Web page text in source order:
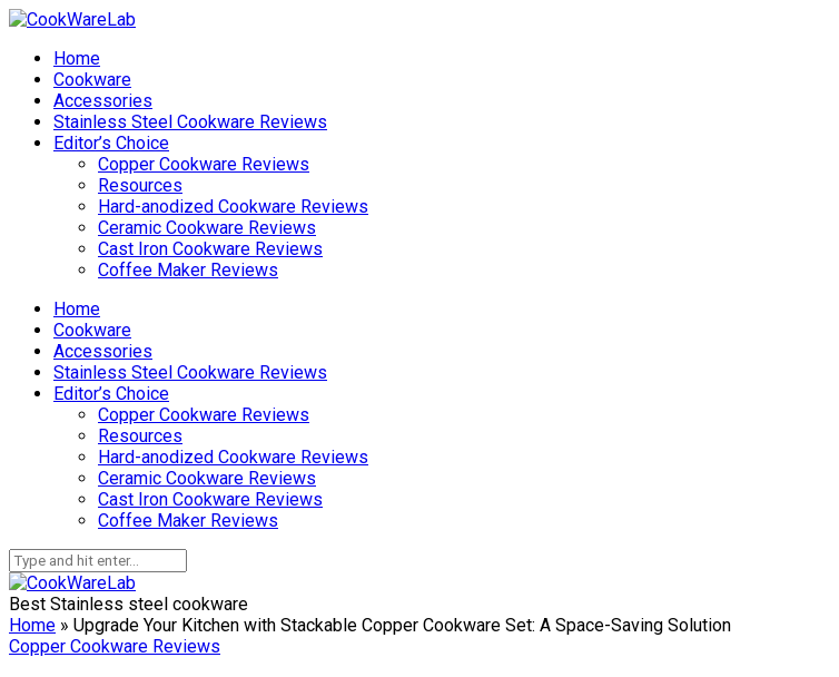
Home
Cookware
Accessories
Stainless Steel Cookware Reviews
Editor’s Choice
Copper Cookware Reviews
Resources
Hard-anodized Cookware Reviews
Ceramic Cookware Reviews
Cast Iron Cookware Reviews
Coffee Maker Reviews
Home
Cookware
Accessories
Stainless Steel Cookware Reviews
Editor’s Choice
Copper Cookware Reviews
Resources
Hard-anodized Cookware Reviews
Ceramic Cookware Reviews
Cast Iron Cookware Reviews
Coffee Maker Reviews
Best Stainless steel cookware
Home » Upgrade Your Kitchen with Stackable Copper Cookware Set: A Space-Saving Solution
Copper Cookware Reviews